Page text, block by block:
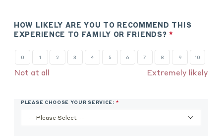
HOW LIKELY ARE YOU TO RECOMMEND THIS
EXPERIENCE TO FAMILY OR FRIENDS?*
IS
REQUIRED.
0 1 2 3 4 5 6 7 8 9 10
Not at all Extremely likely
PLEASE CHOOSE YOUR SERVICE: *
QUESTION